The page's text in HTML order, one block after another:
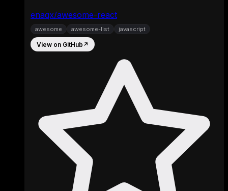
enaqx/awesome-react
awesome awesome-list javascript
View on GitHub ↗